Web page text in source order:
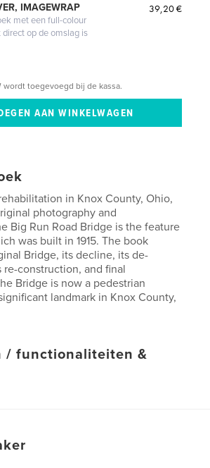
IMAGEWRAP
met een full-colour
op de omslag is
39,20 €
wordt toegevoegd bij de kassa.
in Knox County, Ohio,
photography and
Big Run Road Bridge is the feature
was built in 1915. The book
Bridge, its decline, its de-
construction, and final
Bridge is now a pedestrian
landmark in Knox County,
/ functionaliteiten &
sep 15, 2010